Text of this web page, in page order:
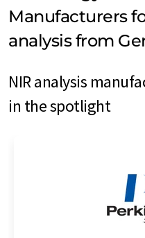
Manufacturers
analysis from
NIR analysis
in the spotlight